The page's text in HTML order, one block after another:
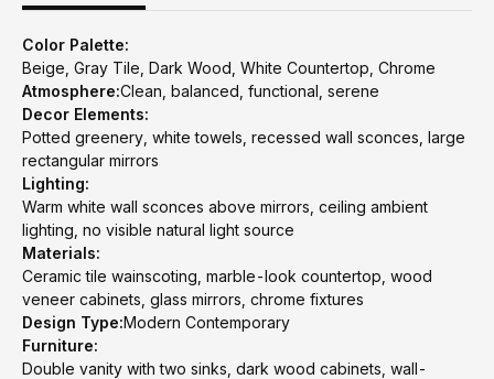
Color Palette:
Beige, Gray Tile, Dark Wood, White Countertop, Chrome
Atmosphere:Clean, balanced, functional, serene
Decor Elements:
Potted greenery, white towels, recessed wall sconces, large
rectangular mirrors
Lighting:
Warm white wall sconces above mirrors, ceiling ambient
lighting, no visible natural light source
Materials:
Ceramic tile wainscoting, marble-look countertop, wood
veneer cabinets, glass mirrors, chrome fixtures
Design Type:Modern Contemporary
Furniture:
Double vanity with two sinks, dark wood cabinets, wall-